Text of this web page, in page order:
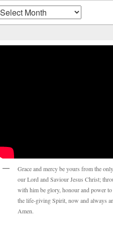
Archives
Grace and mercy be yours from the
our Lord and Saviour Jesus Christ;
with him be glory, honour and power to
the life-giving Spirit, now and always
Amen.